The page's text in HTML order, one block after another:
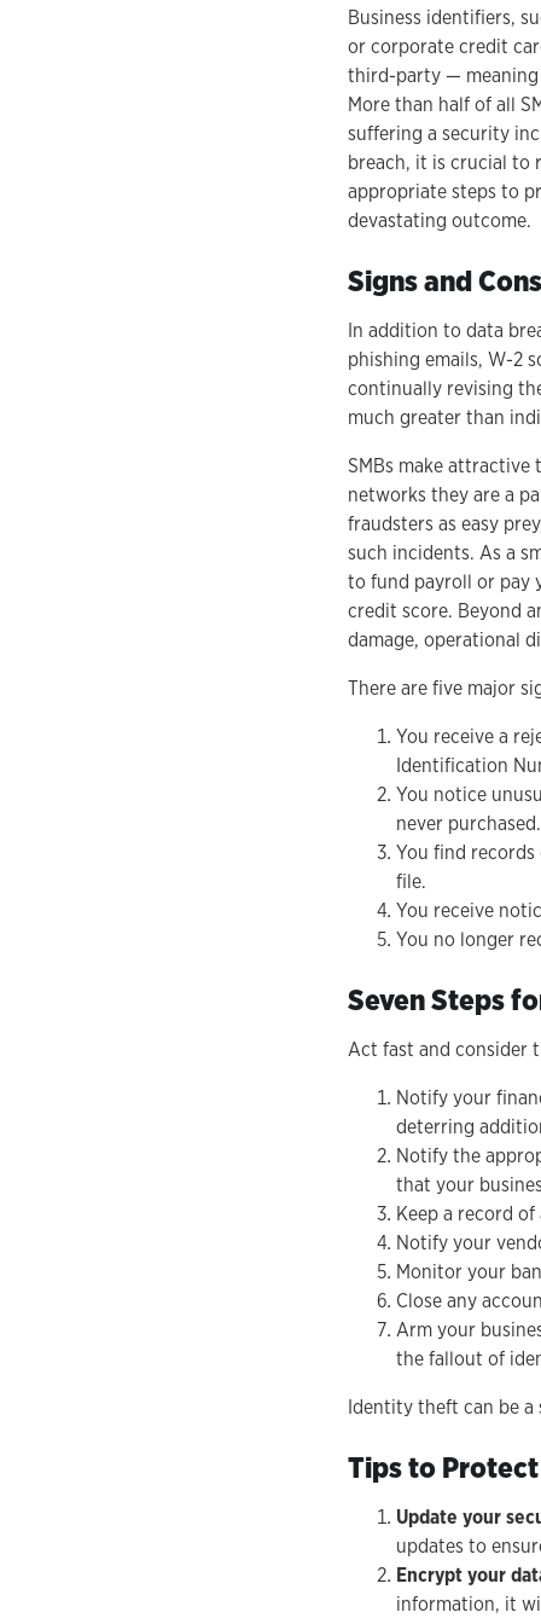
Business identifiers,
or corporate credit
third-party — meaning
More than half of all
suffering a security
breach, it is crucial to
appropriate steps to
devastating outcome.
Signs and
In addition to data
phishing emails, W-2
continually revising
much greater than
SMBs make
networks they are a
fraudsters as easy
such incidents. As a
to fund payroll or pay
credit score. Beyond
damage, operational
There are five major
You receive a
Identification
You notice
never purchased.
You find records
file.
You receive
You no longer
Seven Steps
Act fast and consider
Notify your
deterring
Notify the
that your
Keep a record
Notify your
Monitor your
Close any
Arm your
the fallout of
Identity theft can be a
Tips to
Update your
updates to
Encrypt your
information, it